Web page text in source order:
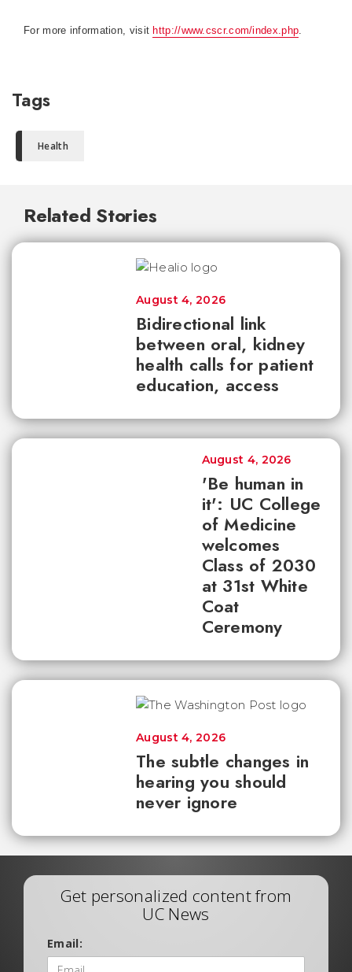
For more information, visit http://www.cscr.com/index.php.
Tags
Health
Related Stories
Bidirectional link
between oral, kidney
health calls for patient
education, access
August 4, 2026
'Be human in
it': UC College
of Medicine
welcomes
Class of 2030
at 31st White
Coat
Ceremony
August 4, 2026
The subtle changes in
hearing you should
never ignore
August 4, 2026
Get personalized content from
UC News
Email: